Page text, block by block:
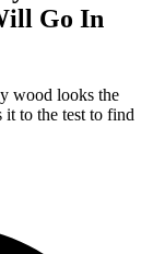
Go In
wood looks the
to the test to find